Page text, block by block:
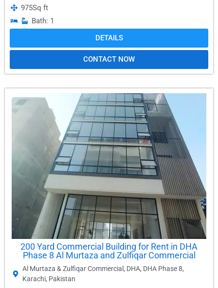
975Sq ft
Bath: 1
DETAILS
CONTACT NOW
200 Yard Commercial Building for Rent in DHA
Phase 8 Al Murtaza and Zulfiqar Commercial
Al Murtaza & Zulfiqar Commercial , DHA, DHA Phase 8,
Karachi, Pakistan